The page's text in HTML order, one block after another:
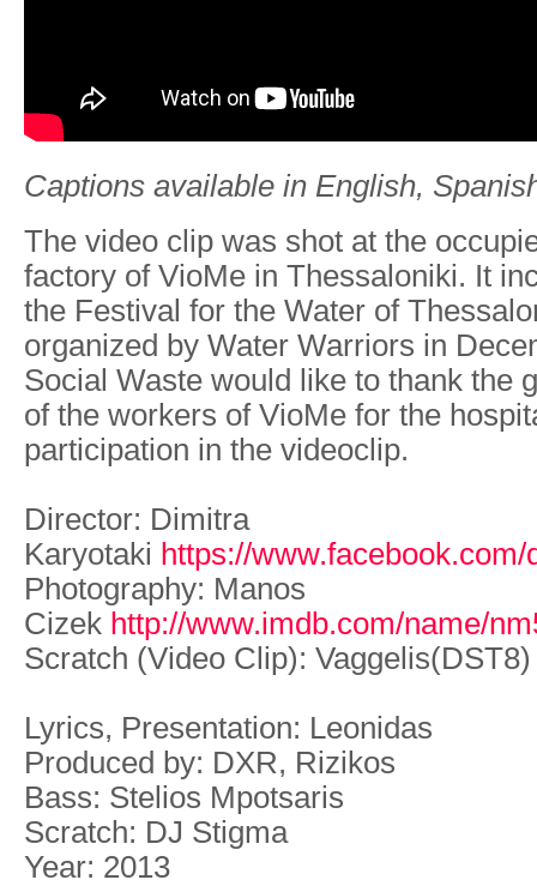
Captions available in English,
The video clip was shot at the
factory of VioMe in Thessaloniki. It
the Festival for the Water of
organized by Water Warriors in
Social Waste would like to thank the
of the workers of VioMe for the
participation in the videoclip.
Director: Dimitra
Karyotaki https://
Photography: Manos
Cizek http://www.imdb.com/name/
Scratch (Video Clip): Vaggelis(DST8)
Lyrics, Presentation: Leonidas
Produced by: DXR, Rizikos
Bass: Stelios Mpotsaris
Scratch: DJ Stigma
Year: 2013